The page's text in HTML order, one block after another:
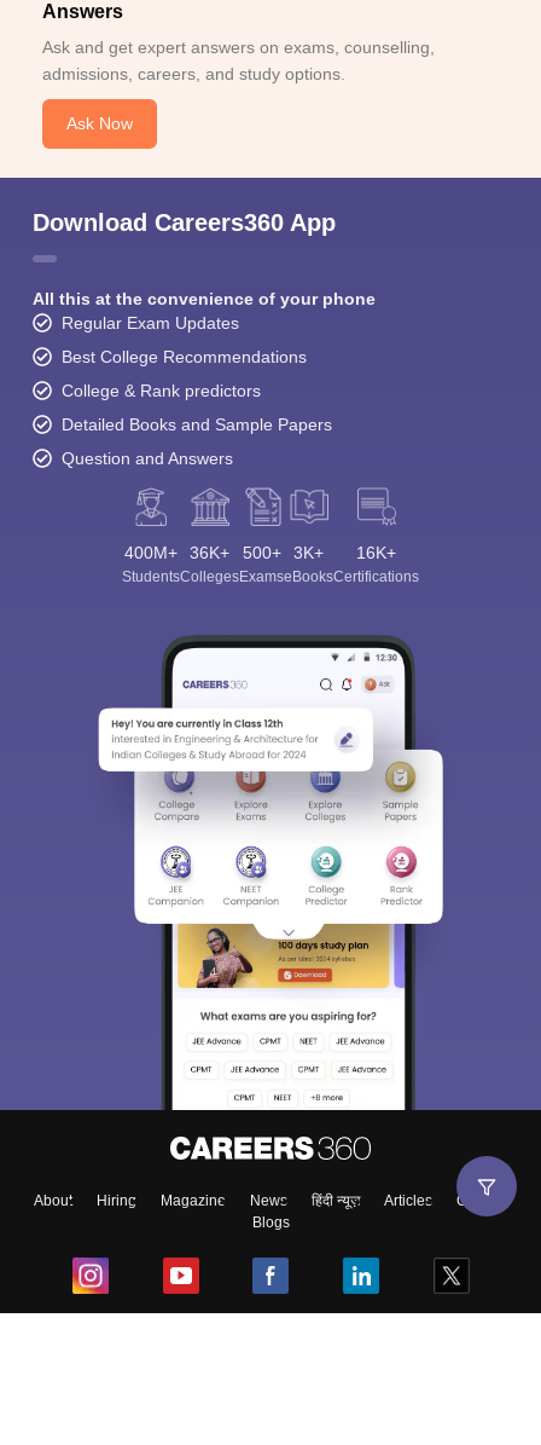
Answers
Ask and get expert answers on exams, counselling,
admissions, careers, and study options.
Ask Now
Download Careers360 App
All this at the convenience of your phone
Regular Exam Updates
Best College Recommendations
College & Rank predictors
Detailed Books and Sample Papers
Question and Answers
400M+
Students
36K+
Colleges
500+
Exams
3K+
eBooks
16K+
Certifications
About Hiring Magazine News हिंदी न्यूज़ Articles
Contact
Blogs